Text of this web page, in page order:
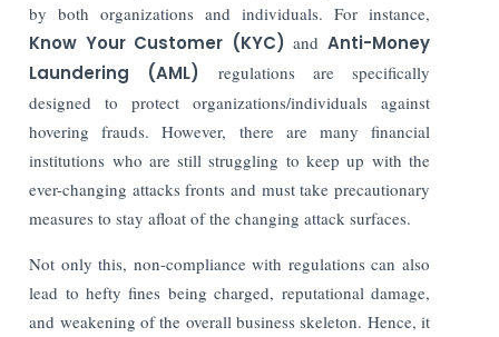
by both organizations and individuals. For instance,
Know Your Customer (KYC)and Anti-Money
Laundering (AML)
regulations are specifically
designed to protect organizations/individuals against
hovering frauds. However, there are many financial
institutions who are still struggling to keep up with the
ever-changing attacks fronts and must take precautionary
measures to stay afloat of the changing attack surfaces.
Not only this, non-compliance with regulations can also
lead to hefty fines being charged, reputational damage,
and weakening of the overall business skeleton. Hence, it